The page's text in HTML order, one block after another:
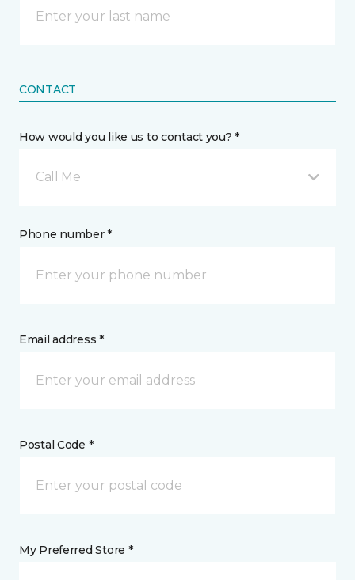
CONTACT
How would you like us to contact you? *
Call Me
Phone number *
Email address *
Postal Code *
My Preferred Store *